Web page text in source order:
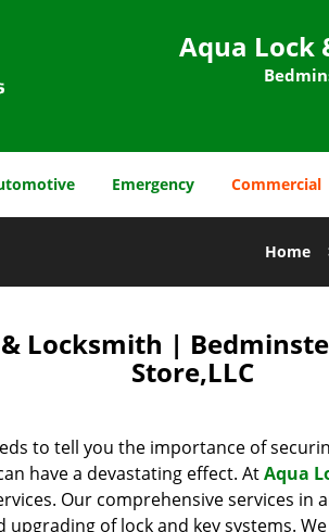
Aqua Lock
Emergency Commercial
Home
Locksmith |
Store,LLC
to tell you the importance of
have a devastating effect. AtAqua
Our comprehensive services in
of lock and key systems.